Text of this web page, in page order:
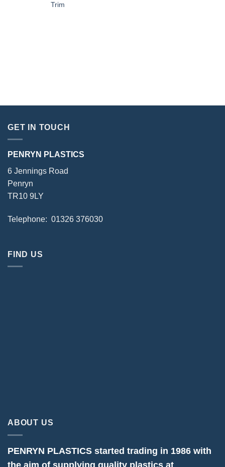
Trim
GET IN TOUCH
PENRYN PLASTICS
6 Jennings Road
Penryn
TR10 9LY
Telephone: 01326 376030
FIND US
ABOUT US
PENRYN PLASTICS started trading in 1986 with
the aim of supplying quality plastics at